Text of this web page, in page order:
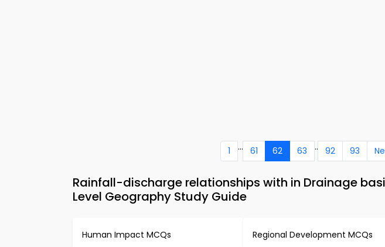
1 ... 61 62 63 .. 92 93
Rainfall-discharge relationships with in Drainage
Level Geography Study Guide
Human Impact MCQs Regional Development MCQs